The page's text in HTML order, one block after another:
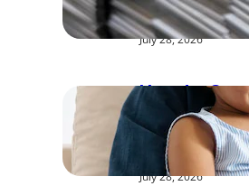
Stamping
July 28, 2026
How to
Safe Home
Family
July 28, 2026